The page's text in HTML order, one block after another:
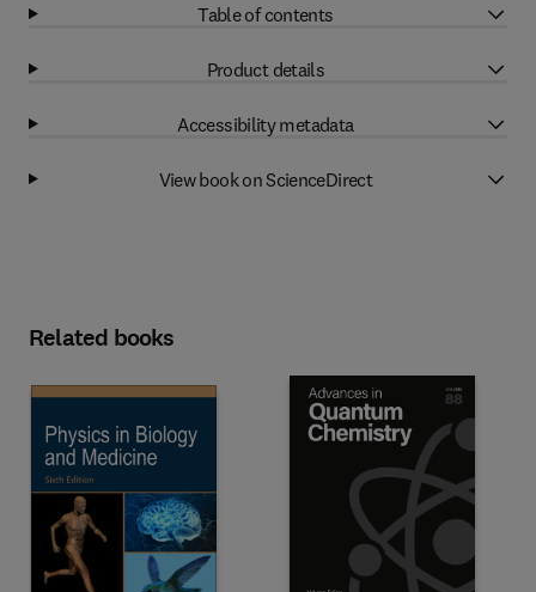
Table of contents
Product details
Accessibility metadata
View book on ScienceDirect
Related books